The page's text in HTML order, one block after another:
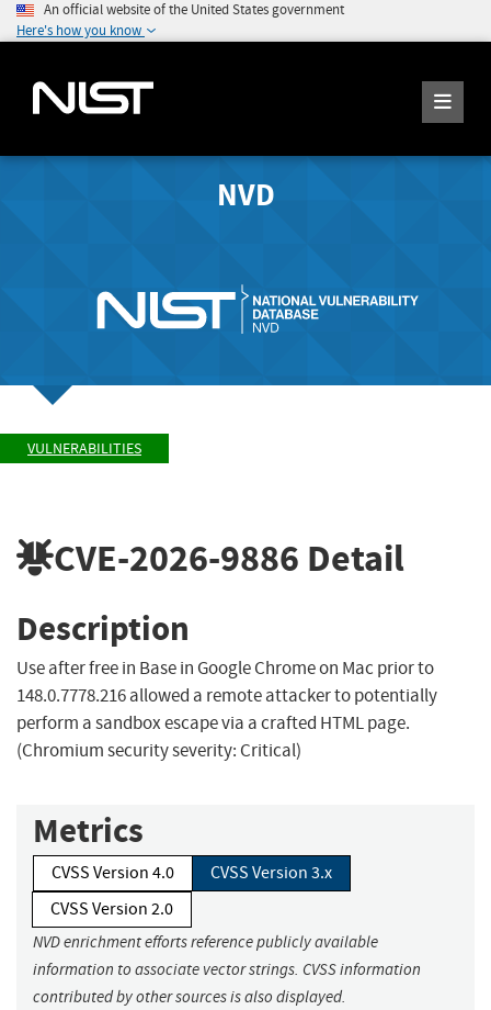
An official website of the United States government
Here's how you know
NVD
VULNERABILITIES
CVE-2026-9886 Detail
Description
Use after free in Base in Google Chrome on Mac prior to
148.0.7778.216 allowed a remote attacker to potentially
perform a sandbox escape via a crafted HTML page.
(Chromium security severity: Critical)
Metrics
CVSS Version 4.0
CVSS Version 3.x
CVSS Version 2.0
NVD enrichment efforts reference publicly available
information to associate vector strings. CVSS information
contributed by other sources is also displayed.